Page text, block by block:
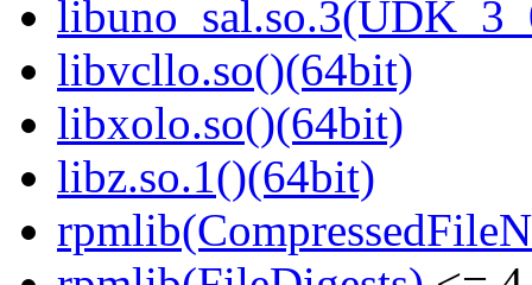
libvcllo.so()(64bit)
libxolo.so()(64bit)
libz.so.1()(64bit)